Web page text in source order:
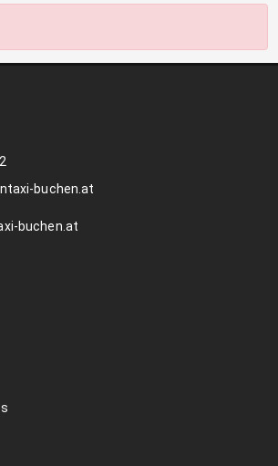
buchen.at
buchen.at